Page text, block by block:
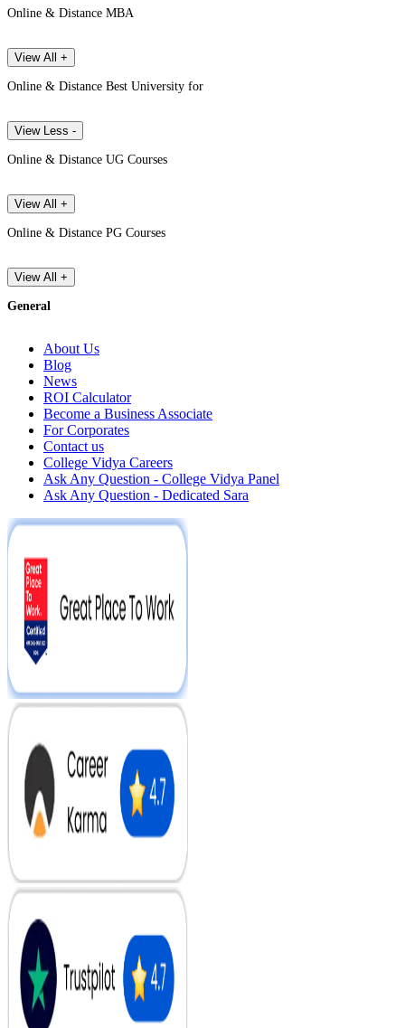
Online & Distance MBA
View All +
Online & Distance Best University for
View Less -
Online & Distance UG Courses
View All +
Online & Distance PG Courses
View All +
General
About Us
Blog
News
ROI Calculator
Become a Business Associate
For Corporates
Contact us
College Vidya Careers
Ask Any Question - College Vidya Panel
Ask Any Question - Dedicated Sara